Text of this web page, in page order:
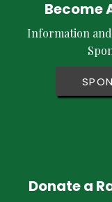
Become
Information
Donate a